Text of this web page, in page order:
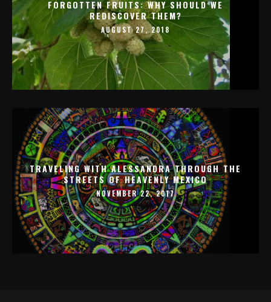
FORGOTTEN FRUITS: WHY SHOULD WE
REDISCOVER THEM?
AUGUST 27, 2018
TRAVELING WITH ALESSANDRA THROUGH THE
STREETS OF HEAVENLY MEXICO
NOVEMBER 22, 2017